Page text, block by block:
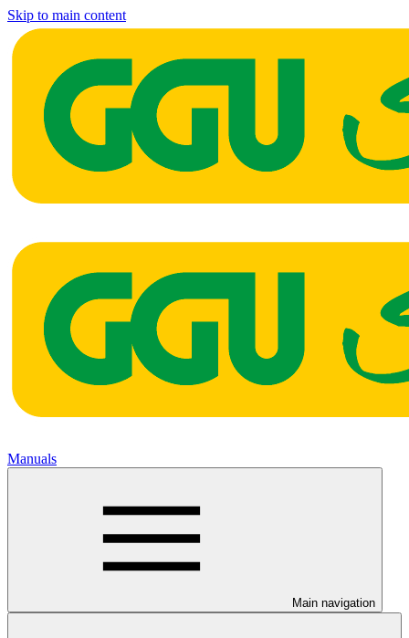
Skip to main content
Manuals
Main navigation